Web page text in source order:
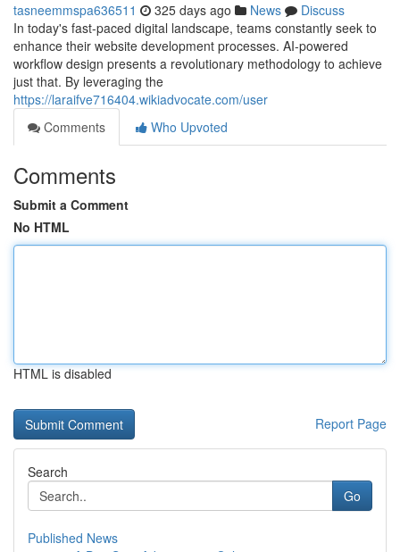
tasneemmspa636511 325 days ago News
Discuss
In today's fast-paced digital landscape, teams constantly seek to
enhance their website development processes. AI-powered
workflow design presents a revolutionary methodology to achieve
just that. By leveraging the
https://laraifve716404.wikiadvocate.com/user
Comments
Who Upvoted
Comments
Submit a Comment
No HTML
HTML is disabled
Report Page
Search
Go
Published News